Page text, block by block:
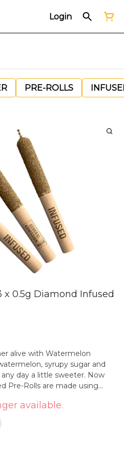
Login
PRE-ROLLS
0.5g Diamond Infused
alive with Watermelon
syrupy sugar and
day a little sweeter. Now
with diamonds to deliver
the G.A. flavours you love.
available.